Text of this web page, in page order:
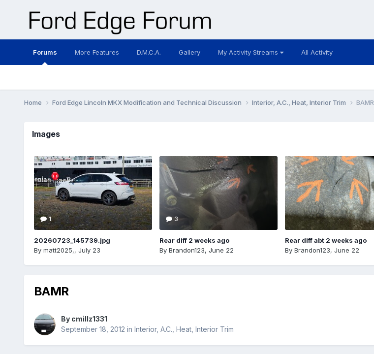
Forums More Features D.M.C.A. Gallery My Activity Streams All Activity
Home Ford Edge Lincoln MKX Modification and Technical Discussion Interior, A.C., Heat, Interior Trim BAMR
Images
1
20260723_145739.jpg
By matt2025,, July 23
3
Rear diff 2 weeks ago
By Brandon123, June 22
Rear diff abt 2 weeks ago
By Brandon123, June 22
BAMR
By cmillz1331
September 18, 2012 in Interior, A.C., Heat, Interior Trim